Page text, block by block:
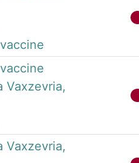
Vaxzevria,
Vaxzevria,